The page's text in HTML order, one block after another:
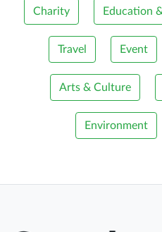
Charity Education
Travel Event
Arts & Culture
Environment